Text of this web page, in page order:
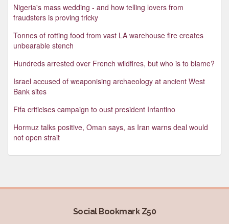
Nigeria's mass wedding - and how telling lovers from
fraudsters is proving tricky
Tonnes of rotting food from vast LA warehouse fire creates
unbearable stench
Hundreds arrested over French wildfires, but who is to blame?
Israel accused of weaponising archaeology at ancient West
Bank sites
Fifa criticises campaign to oust president Infantino
Hormuz talks positive, Oman says, as Iran warns deal would
not open strait
Social Bookmark Z50